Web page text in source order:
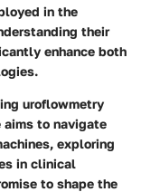
in the
their
enhance both
uroflowmetry
aims to navigate
exploring
in clinical
to shape the